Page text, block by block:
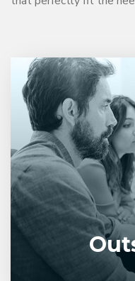
01
Entrust full-cycle
product to our